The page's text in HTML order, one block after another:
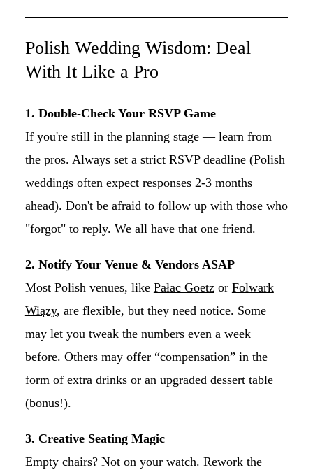
Polish Wedding Wisdom: Deal
With It Like a Pro
1. Double-Check Your RSVP Game
If you're still in the planning stage — learn from
the pros. Always set a strict RSVP deadline (Polish
weddings often expect responses 2-3 months
ahead). Don't be afraid to follow up with those who
"forgot" to reply. We all have that one friend.
2. Notify Your Venue & Vendors ASAP
Most Polish venues, like Pałac Goetzor Folwark
Wiązy, are flexible, but they need notice. Some
may let you tweak the numbers even a week
before. Others may offer “compensation” in the
form of extra drinks or an upgraded dessert table
(bonus!).
3. Creative Seating Magic
Empty chairs? Not on your watch. Rework the